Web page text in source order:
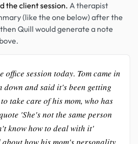
the client session.A therapist
(like the one below) after the
Quill would generate a note
office session today. Tom came in
and said it's been getting
take care of his mom, who has
'She's not the same person
know how to deal with it'